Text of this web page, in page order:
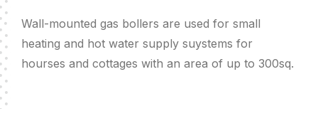
Wall-mounted gas bollers are used for small
heating and hot water supply suystems for
hourses and cottages with an area of up to 300sq.